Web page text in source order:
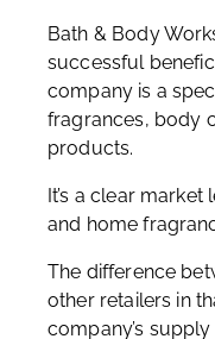
Bath & Body
successful
company is a
fragrances, body
products.
It’s a clear
and home
The difference
other retailers in
company’s